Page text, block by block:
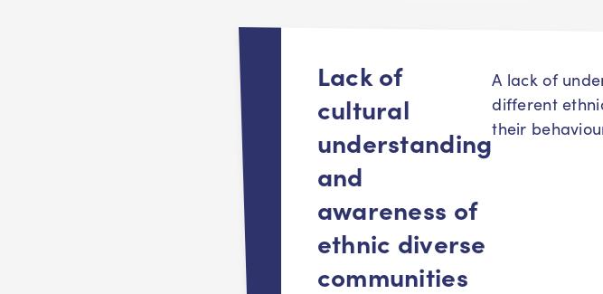
Lack of
cultural
understanding
and
awareness of
ethnic diverse
communities
A lack of
different
their